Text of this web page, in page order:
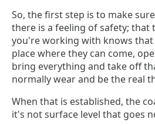
So, the first step is to make
there is a feeling of safety; that
you're working with knows that
place where they can come,
bring everything and take off
normally wear and be the real
When that is established, the
it's not surface level that goes